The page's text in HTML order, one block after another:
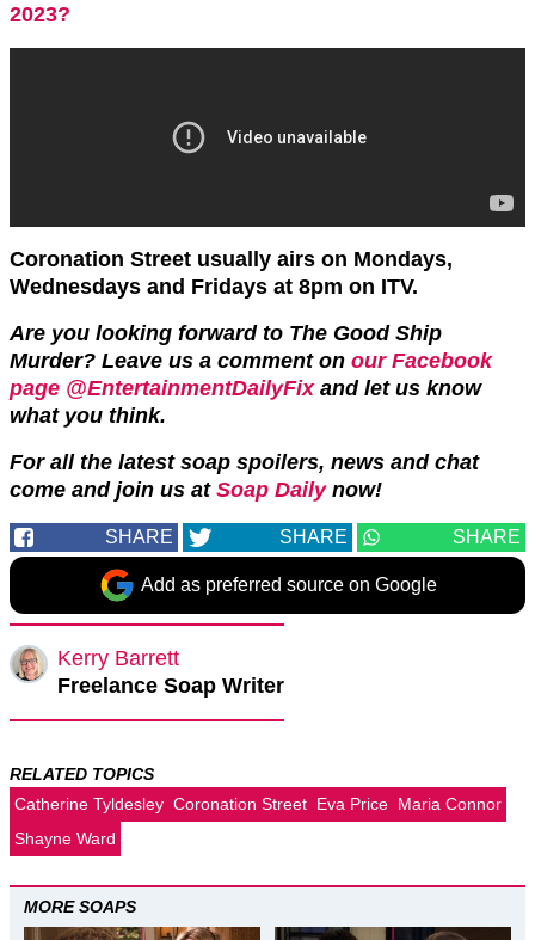
2023?
Coronation Street usually airs on Mondays,
Wednesdays and Fridays at 8pm on ITV.
Are you looking forward to The Good Ship
Murder? Leave us a comment on our Facebook
page @EntertainmentDailyFixand let us know
what you think.
For all the latest soap spoilers, news and chat
come and join us at Soap Dailynow!
SHARE SHARE SHARE
Add as preferred source on Google
Kerry Barrett
Freelance Soap Writer
RELATED TOPICS
Catherine Tyldesley Coronation Street Eva Price Maria Connor
Shayne Ward
MORE SOAPS